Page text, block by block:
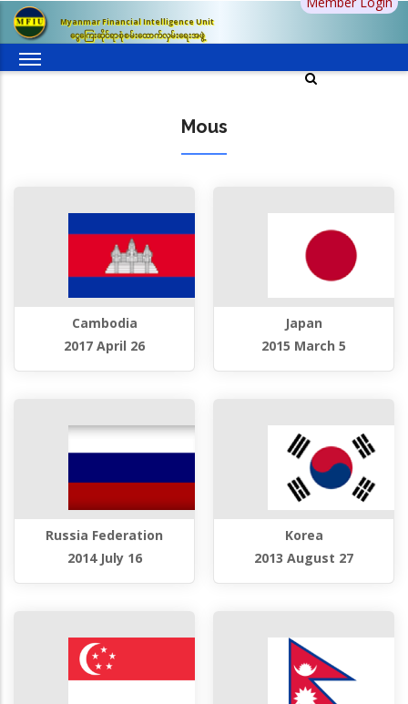
Skip
main
Myanmar Financial Intelligence Unit
ငွေကြေးဆိုင်ရာစုံစမ်းထောက်လှမ်းရေးအဖွဲ့
Mous
Cambodia
2017 April 26
Japan
2015 March 5
Russia Federation
2014 July 16
Korea
2013 August 27